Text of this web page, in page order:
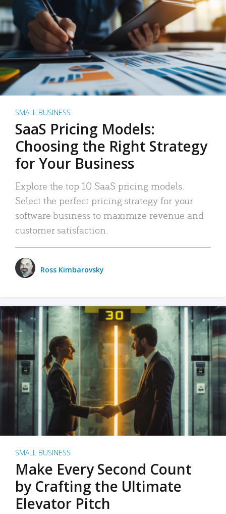
SMALL BUSINESS
SaaS Pricing Models:
Choosing the Right Strategy
for Your Business
Explore the top 10 SaaS pricing models.
Select the perfect pricing strategy for your
software business to maximize revenue and
customer satisfaction.
Ross Kimbarovsky
SMALL BUSINESS
Make Every Second Count
by Crafting the Ultimate
Elevator Pitch